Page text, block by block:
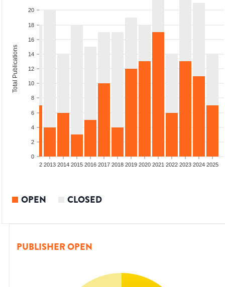
0
2
4
6
8
10
12
14
16
18
20
Total Publications
2012 2013 2014 2015 2016 2017 2018 2019 2020 2021 2022 2023 2024 2025
OPEN CLOSED
PUBLISHER OPEN